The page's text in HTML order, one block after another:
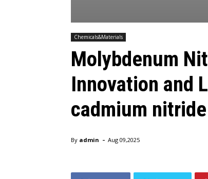
Chemicals&Materials
Molybdenum
Innovation and
cadmium nitride
By admin - Aug 09,2025